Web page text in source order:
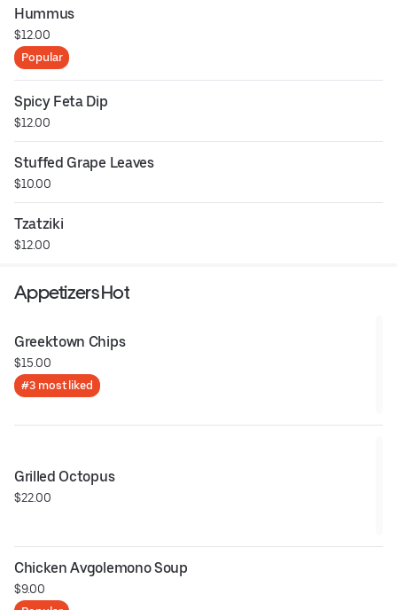
Hummus
$12.00
Popular
Spicy Feta Dip
$12.00
Stuffed Grape Leaves
$10.00
Tzatziki
$12.00
Appetizers Hot
Greektown Chips
$15.00
#3 most liked
Grilled Octopus
$22.00
Chicken Avgolemono Soup
$9.00